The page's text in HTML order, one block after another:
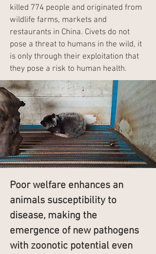
killed 774 people and originated from
wildlife farms, markets and
restaurants in China. Civets do not
pose a threat to humans in the wild, it
is only through their exploitation that
they pose a risk to human health.
Poor welfare enhances an
animals susceptibility to
disease, making the
emergence of new pathogens
with zoonotic potential even